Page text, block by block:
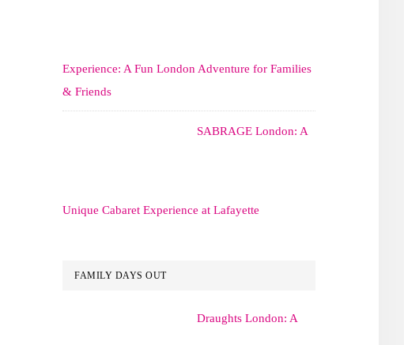
Experience: A Fun London Adventure for Families
& Friends
SABRAGE London: A
Unique Cabaret Experience at Lafayette
FAMILY DAYS OUT
Draughts London: A